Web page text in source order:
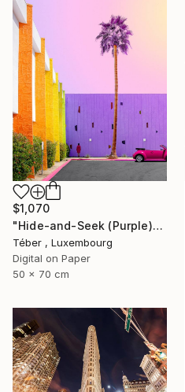
$1,070
"Hide-and-Seek (Purple)" Photograph
Téber ㅤ, Luxembourg
Digital on Paper
50 x 70 cm